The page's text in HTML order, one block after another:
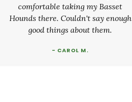
comfortable taking my Basset
Hounds there. Couldn't say enough
good things about them.
- CAROL M.